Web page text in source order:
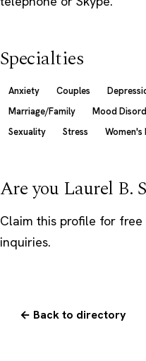
Specialties
Anxiety Couples
Marriage/Family
Mood
Sexuality
Stress Women's
Are you Laurel B.
Claim this profile for free
inquiries.
← Back to directory